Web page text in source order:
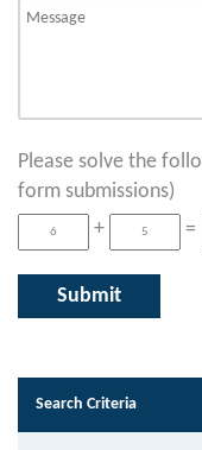
Please solve the
form submissions)
+
=
Search Criteria